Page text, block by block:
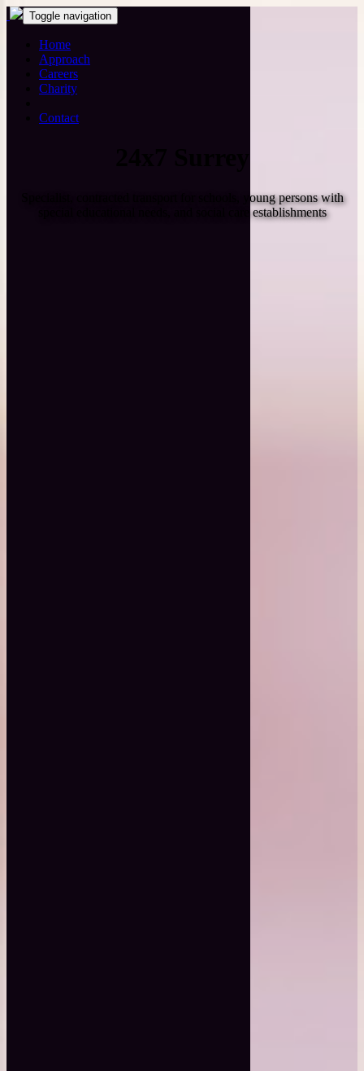
Toggle navigation
Home
Approach
Careers
Charity
Contact
Specialist, contracted transport for schools, young persons with
special educational needs, and social care establishments